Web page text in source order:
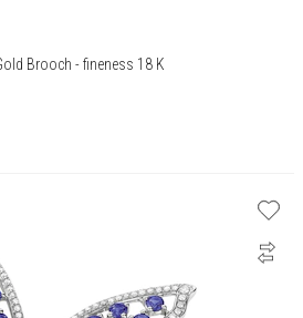
Brooch - fineness 18 K